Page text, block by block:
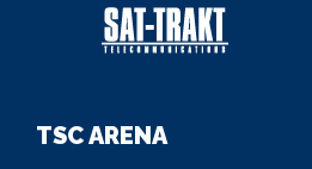
TSC ARENA